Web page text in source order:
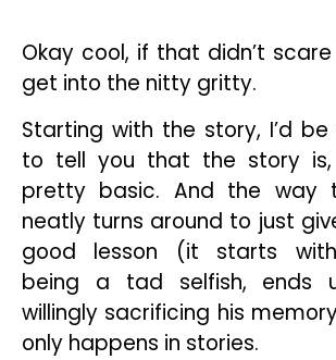
Okay cool, if that didn’t scare
get into the nitty gritty.
Starting with the story, I’d
to tell you that the story
pretty basic. And the way
neatly turns around to just
good lesson (it starts
being a tad selfish, ends
willingly sacrificing his
only happens in stories.